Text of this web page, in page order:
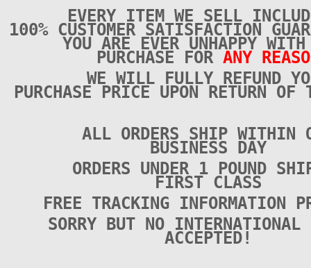
EVERY ITEM WE SELL
100% CUSTOMER SATISFACTION
YOU ARE EVER UNHAPPY WITH
PURCHASE FOR ANY
WE WILL FULLY REFUND
PURCHASE PRICE UPON RETURN
ALL ORDERS SHIP WITHIN
BUSINESS DAY
ORDERS UNDER 1 POUND
FIRST CLASS
FREE TRACKING INFORMATION
SORRY BUT NO INTERNATIONAL
ACCEPTED!